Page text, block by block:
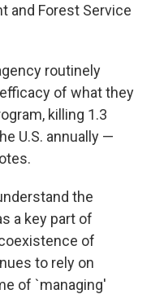
and Forest Service
routinely
of what they
killing 1.3
U.S. annually —
the
a key part of
of
to rely on
of `managing'